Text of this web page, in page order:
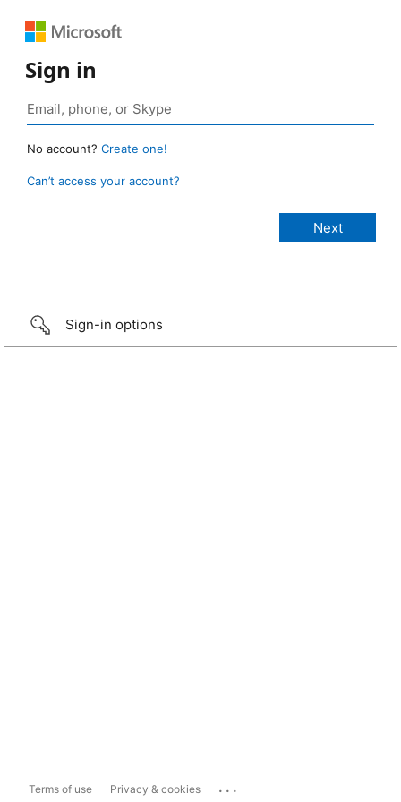
Sign in
No account? Create one!
Can’t access your account?
Sign-in options
Terms of use Privacy & cookies ...